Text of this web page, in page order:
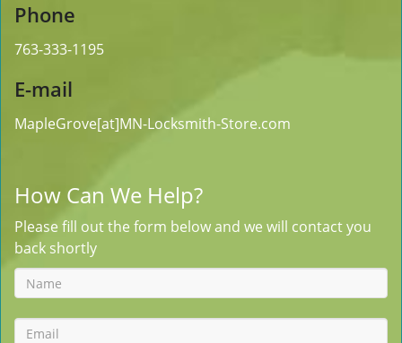
Phone
763-333-1195
E-mail
MapleGrove[at]MN-Locksmith-Store.com
How Can We Help?
Please fill out the form below and we will contact you
back shortly